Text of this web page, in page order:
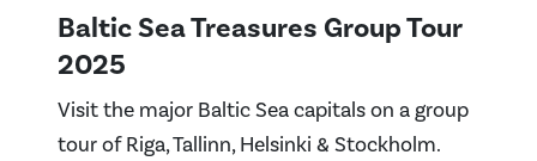
Baltic Sea Treasures Group Tour
2025
Visit the major Baltic Sea capitals on a group
tour of Riga, Tallinn, Helsinki & Stockholm.